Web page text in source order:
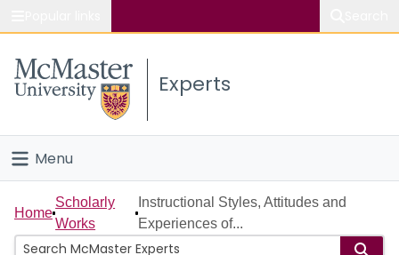
Study
Connect
Experts
Menu
Home
People
Home
Scholarly
Works
Instructional Styles, Attitudes and
Experiences of...